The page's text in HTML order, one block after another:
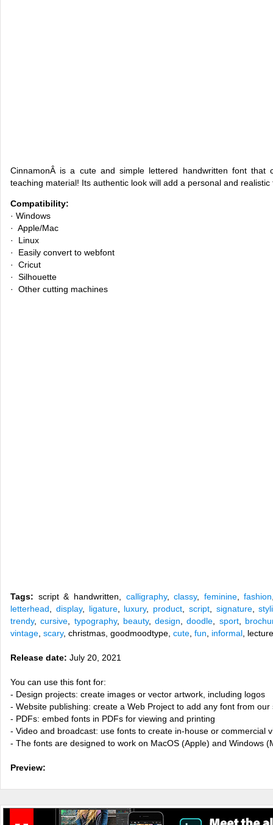
CinnamonÂ is a cute and simple lettered handwritten font
teaching material! Its authentic look will add a personal and
Compatibility:
· Windows
· Apple/Mac
· Linux
· Easily convert to webfont
· Cricut
· Silhouette
· Other cutting machines
Tags: script & handwritten, calligraphy,classy, feminine,fashion
letterhead
display, ligature, luxury, product script, signature,
trendy,cursive typography, beauty, design ,doodle sport,
vintage scary, christmas, goodmoodtype, cute fun informal ,
Release date: July 20, 2021
You can use this font for:
- Design projects: create images or vector artwork, including logos
- Website publishing: create a Web Project to add any font from
- PDFs: embed fonts in PDFs for viewing and printing
- Video and broadcast: use fonts to create in-house or commercial
- The fonts are designed to work on MacOS (Apple) and Windows
Preview: